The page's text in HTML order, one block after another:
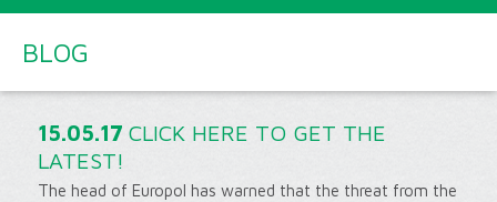
BLOG
15.05.17 CLICK HERE TO GET THE
LATEST!
The head of Europol has warned that the threat from the